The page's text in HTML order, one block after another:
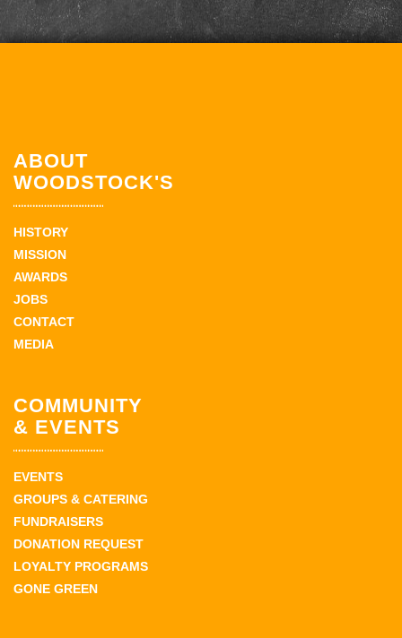
ABOUT
WOODSTOCK'S
HISTORY
MISSION
AWARDS
JOBS
CONTACT
MEDIA
COMMUNITY
& EVENTS
EVENTS
GROUPS & CATERING
FUNDRAISERS
DONATION REQUEST
LOYALTY PROGRAMS
GONE GREEN